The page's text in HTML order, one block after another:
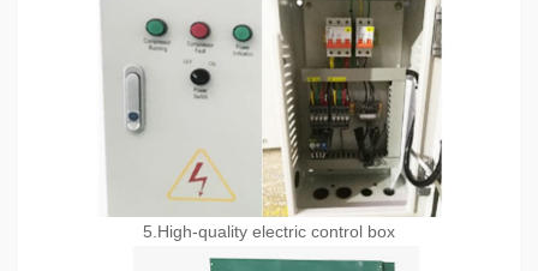
5.High-quality electric control box